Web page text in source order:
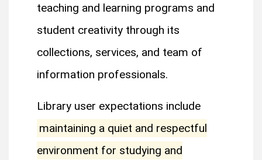
teaching and learning programs and
student creativity through its
collections, services, and team of
information professionals.
Library user expectations include
maintaining a quiet and respectful
environment for studying and